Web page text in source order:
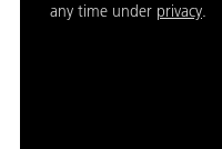
any time under privacy.